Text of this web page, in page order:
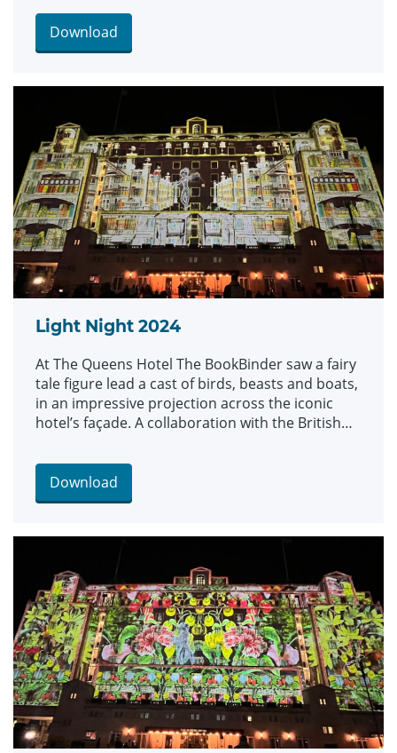
piece is inspired by British Library’s Flickr
Commons collection which includes fantastical
drawings, prints and images.
Download
Light Night 2024
At The Queens Hotel The BookBinder saw a fairy
tale figure lead a cast of birds, beasts and boats,
in an impressive projection across the iconic
hotel’s façade. A collaboration with the British
piece is inspired by British Library’s Flickr
Commons collection which includes fantastical
drawings, prints and images.
Download